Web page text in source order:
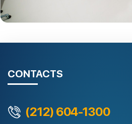
CONTACTS
(212) 604-1300